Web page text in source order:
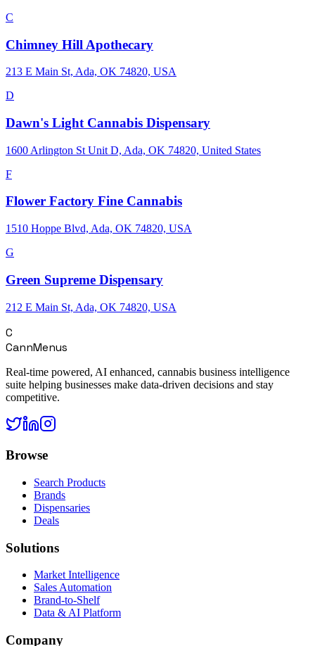
C
Chimney Hill Apothecary
213 E Main St, Ada, OK 74820, USA
D
Dawn's Light Cannabis Dispensary
1600 Arlington St Unit D, Ada, OK 74820, United States
F
Flower Factory Fine Cannabis
1510 Hoppe Blvd, Ada, OK 74820, USA
G
Green Supreme Dispensary
212 E Main St, Ada, OK 74820, USA
C
CannMenus
Real-time powered, AI enhanced, cannabis business intelligence
suite helping businesses make data-driven decisions and stay
competitive.
Browse
Search Products
Brands
Dispensaries
Deals
Solutions
Market Intelligence
Sales Automation
Brand-to-Shelf
Data & AI Platform
Company